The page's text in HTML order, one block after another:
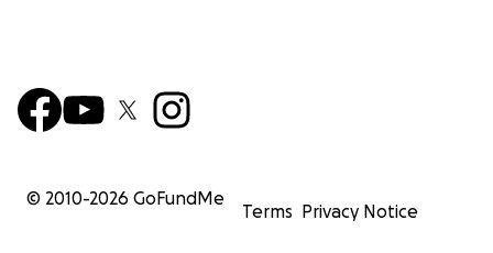
© 2010-2026 GoFundMe
Terms Privacy Notice